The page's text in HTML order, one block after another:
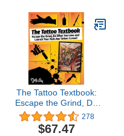
The Tattoo Textbook:
Escape the Grind, Do
What You Love, and
Launch Your Kick-Ass
Tattoo Career
278
$67.47